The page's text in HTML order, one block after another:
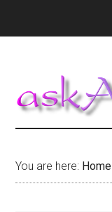
You are here: Home